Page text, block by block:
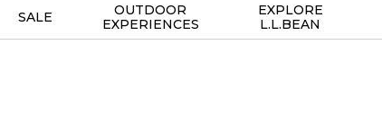
SALE
OUTDOOR
EXPERIENCES
EXPLORE
L.L.BEAN